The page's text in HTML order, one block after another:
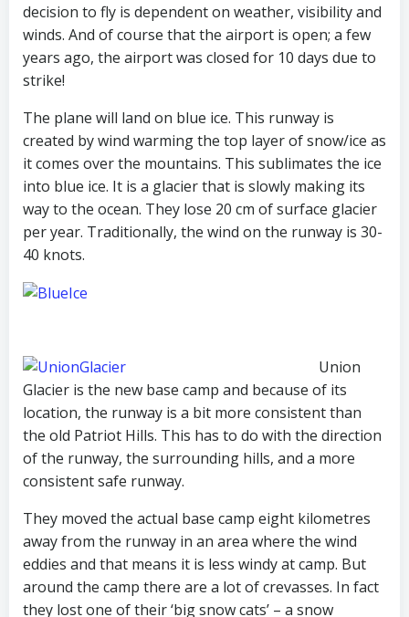
decision to fly is dependent on weather, visibility and
winds. And of course that the airport is open; a few
years ago, the airport was closed for 10 days due to
strike!
The plane will land on blue ice. This runway is
created by wind warming the top layer of snow/ice as
it comes over the mountains. This sublimates the ice
into blue ice. It is a glacier that is slowly making its
way to the ocean. They lose 20 cm of surface glacier
per year. Traditionally, the wind on the runway is 30-
40 knots.
Union
Glacier is the new base camp and because of its
location, the runway is a bit more consistent than
the old Patriot Hills. This has to do with the direction
of the runway, the surrounding hills, and a more
consistent safe runway.
They moved the actual base camp eight kilometres
away from the runway in an area where the wind
eddies and that means it is less windy at camp. But
around the camp there are a lot of crevasses. In fact
they lost one of their ‘big snow cats’ – a snow